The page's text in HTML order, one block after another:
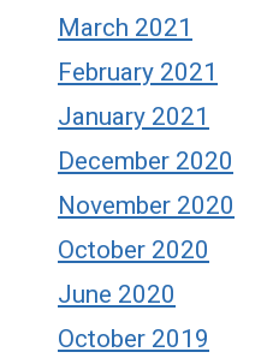
March 2021
February 2021
January 2021
December 2020
November 2020
October 2020
June 2020
October 2019